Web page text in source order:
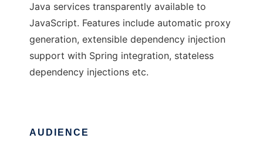
Java services transparently available to
JavaScript. Features include automatic proxy
generation, extensible dependency injection
support with Spring integration, stateless
dependency injections etc.
AUDIENCE